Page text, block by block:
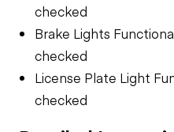
checked
Brake Lights
checked
License Plate Light
checked